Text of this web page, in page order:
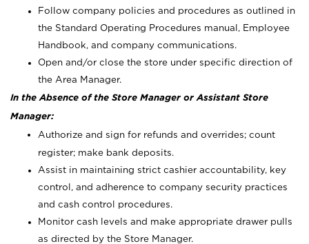
Follow company policies and procedures as outlined in
the Standard Operating Procedures manual, Employee
Handbook, and company communications.
Open and/or close the store under specific direction of
the Area Manager.
In the Absence of the Store Manager or Assistant Store
Manager:
Authorize and sign for refunds and overrides; count
register; make bank deposits.
Assist in maintaining strict cashier accountability, key
control, and adherence to company security practices
and cash control procedures.
Monitor cash levels and make appropriate drawer pulls
as directed by the Store Manager.